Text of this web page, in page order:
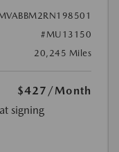
#MU13150
20,245 Miles
$427 /Month
signing